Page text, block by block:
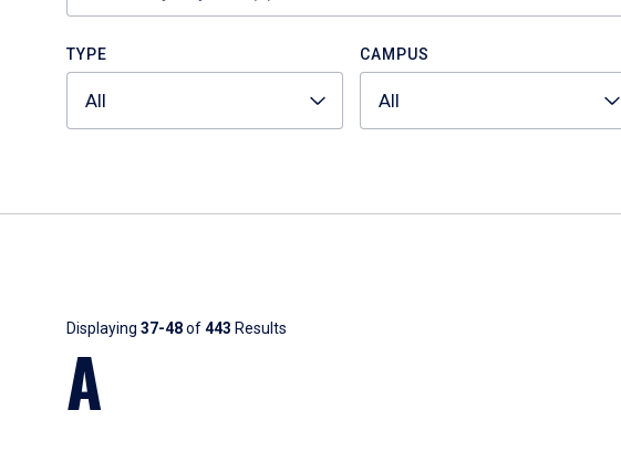
TYPE
All
CAMPUS
All
Results
Displaying 37-48of443 Results
A